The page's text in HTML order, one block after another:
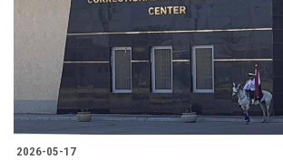
2026-05-17